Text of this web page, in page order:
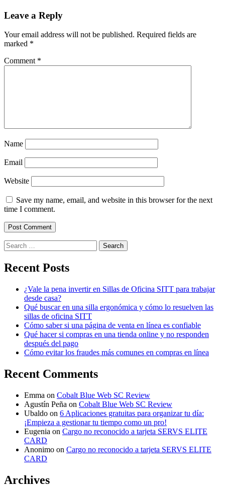
Leave a Reply
Your email address will not be published. Required fields are
marked *
Comment *
Name
Email
Website
Save my name, email, and website in this browser for the next
time I comment.
Search
for:
Recent Posts
¿Vale la pena invertir en Sillas de Oficina SITT para trabajar
desde casa?
Qué buscar en una silla ergonómica y cómo lo resuelven las
sillas de oficina SITT
Cómo saber si una página de venta en línea es confiable
Qué hacer si compras en una tienda online y no responden
después del pago
Cómo evitar los fraudes más comunes en compras en línea
Recent Comments
Emma on Cobalt Blue Web SC Review
Agustín Peña on Cobalt Blue Web SC Review
Ubaldo on 6 Aplicaciones gratuitas para organizar tu día:
¡Empieza a gestionar tu tiempo como un pro!
Eugenia on Cargo no reconocido a tarjeta SERVS ELITE
CARD
Anonimo on Cargo no reconocido a tarjeta SERVS ELITE
CARD
Archives